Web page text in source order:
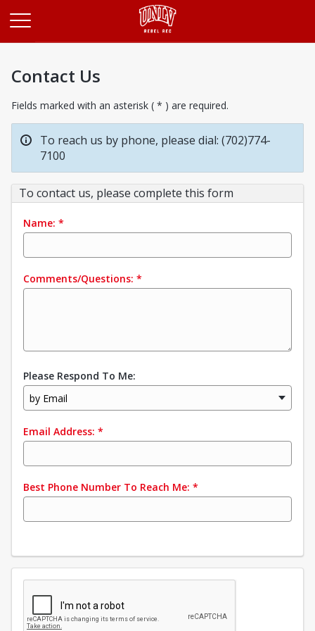
Contact Us
Fields marked with an asterisk ( * ) are required.
To reach us by phone, please dial: (702)774-
7100
To contact us, please complete this form
Name: *
Comments/Questions: *
Please Respond To Me:
by Email
Email Address: *
Best Phone Number To Reach Me: *